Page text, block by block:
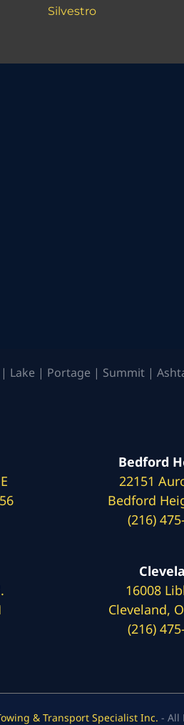
Silvestro
Lake | Portage | Summit |
Bedford
22151
Bedford
(216)
16008
Cleveland,
(216)
& Transport Specialist Inc. - All